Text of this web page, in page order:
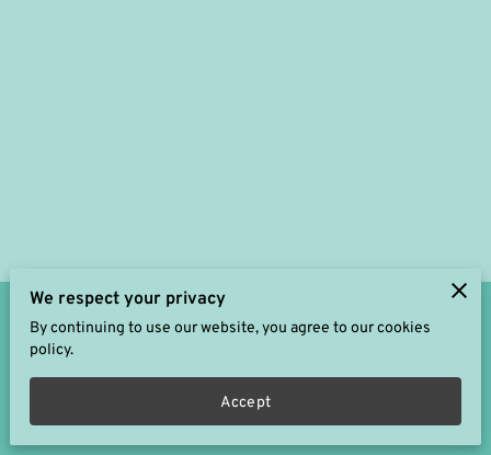
Merchant Policies Legal Notice
powered by
We respect your privacy
By continuing to use our website, you agree to our cookies
policy.
Accept